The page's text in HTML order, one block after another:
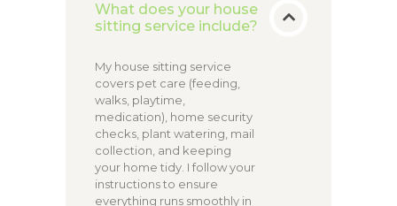
What does your house
sitting service include?
My house sitting service
covers pet care (feeding,
walks, playtime,
medication), home security
checks, plant watering, mail
collection, and keeping
your home tidy. I follow your
instructions to ensure
everything runs smoothly in